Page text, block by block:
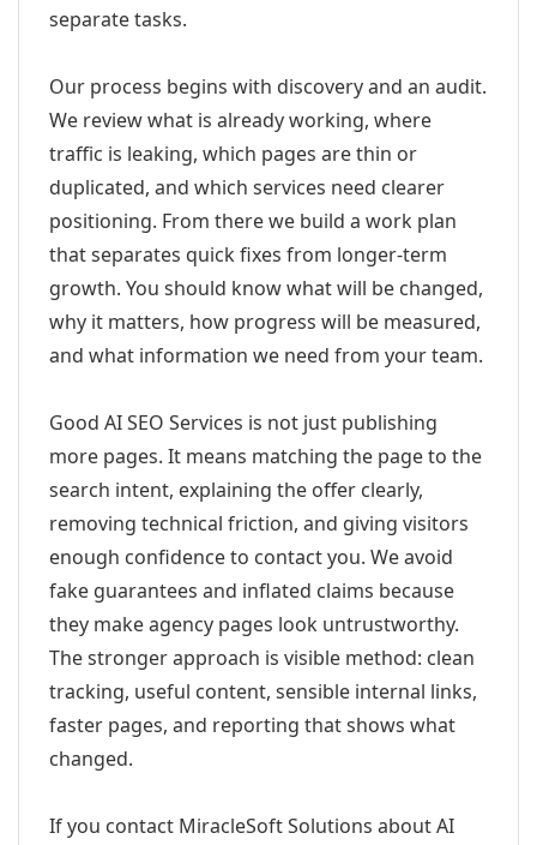
separate tasks.
Our process begins with discovery and an audit.
We review what is already working, where
traffic is leaking, which pages are thin or
duplicated, and which services need clearer
positioning. From there we build a work plan
that separates quick fixes from longer-term
growth. You should know what will be changed,
why it matters, how progress will be measured,
and what information we need from your team.
Good AI SEO Services is not just publishing
more pages. It means matching the page to the
search intent, explaining the offer clearly,
removing technical friction, and giving visitors
enough confidence to contact you. We avoid
fake guarantees and inflated claims because
they make agency pages look untrustworthy.
The stronger approach is visible method: clean
tracking, useful content, sensible internal links,
faster pages, and reporting that shows what
changed.
If you contact MiracleSoft Solutions about AI